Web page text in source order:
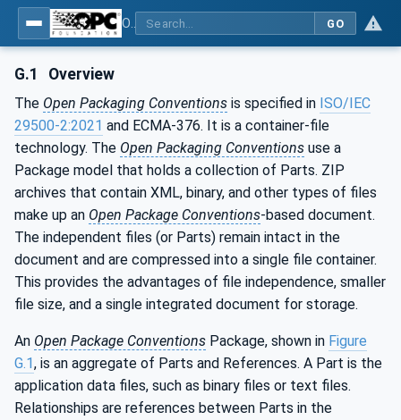
GO
G.1 Overview
The Open Packaging Conventions is specified in ISO/IEC
29500-2:2021 and ECMA-376. It is a container-file
technology. The Open Packaging Conventions use a
Package model that holds a collection of Parts. ZIP
archives that contain XML, binary, and other types of files
make up an Open Package Conventions-based document.
The independent files (or Parts) remain intact in the
document and are compressed into a single file container.
This provides the advantages of file independence, smaller
file size, and a single integrated document for storage.
An Open Package Conventions Package, shown in Figure
G.1, is an aggregate of Parts and References. A Part is the
application data files, such as binary files or text files.
Relationships are references between Parts in the